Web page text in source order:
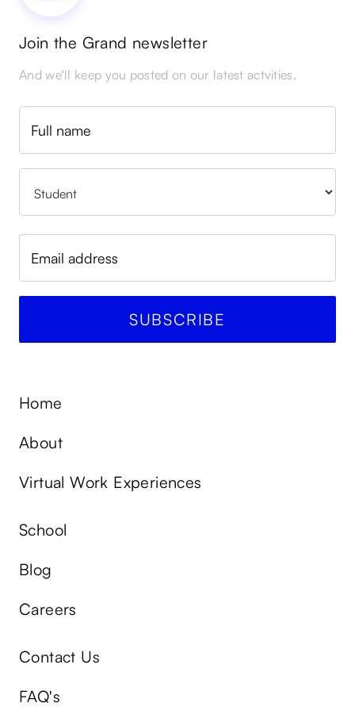
Join the Grand newsletter
And we'll keep you posted on our latest actvities.
Home
About
Virtual Work Experiences
School
Blog
Careers
Contact Us
FAQ's